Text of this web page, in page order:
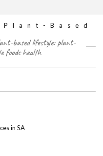
PINTEREST
YOUTUBE
based lifestyle: plant-
foods health
Navigation